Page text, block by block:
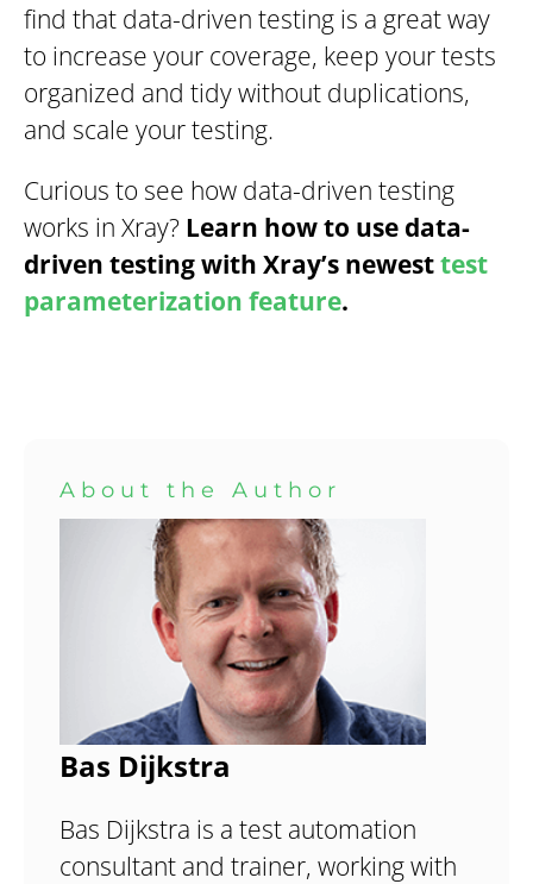
find that data-driven testing is a great way
to increase your coverage, keep your tests
organized and tidy without duplications,
and scale your testing.
Curious to see how data-driven testing
works in Xray? Learn how to use data-
driven testing with Xray’s newesttest
parameterization feature.
About the Author
Bas Dijkstra
Bas Dijkstra is a test automation
consultant and trainer, working with